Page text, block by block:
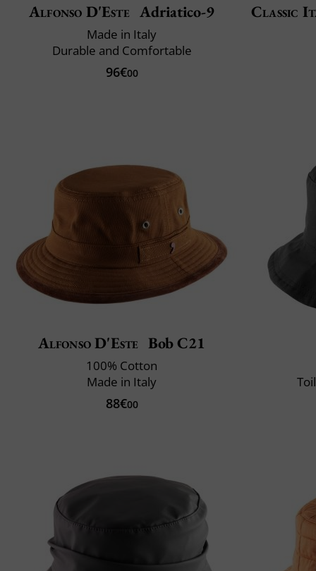
Alfonso D'Este Adriatico-9
Made in Italy
Durable and Comfortable
96€00
Classic
Alfonso D'Este Bob C21
100% Cotton
Made in Italy
88€00